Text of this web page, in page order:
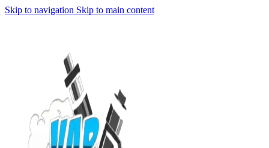
Skip to navigation Skip to main content